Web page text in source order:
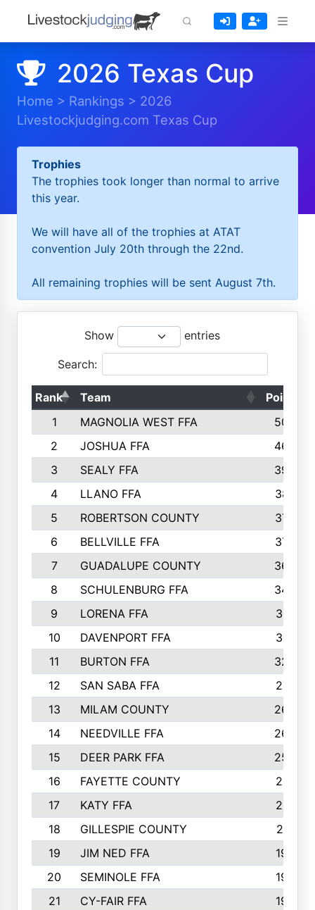
2026 Texas Cup
Home > Rankings > 2026
Livestockjudging.com Texas Cup
Trophies
The trophies took longer than normal to arrive
this year.
We will have all of the trophies at ATAT
convention July 20th through the 22nd.
All remaining trophies will be sent August 7th.
Show entries
Search:
Rank Team
Points
1
MAGNOLIA WEST FFA
5006
2
JOSHUA FFA
4638
3
SEALY FFA
3926
4
LLANO FFA
3877
5
ROBERTSON COUNTY
3779
6
BELLVILLE FFA
3770
7
GUADALUPE COUNTY
3688
8
SCHULENBURG FFA
3404
9
LORENA FFA
3319
10
DAVENPORT FFA
3313
11
BURTON FFA
3223
12
SAN SABA FFA
2710
13
MILAM COUNTY
2650
14
NEEDVILLE FFA
2636
15
DEER PARK FFA
2566
16
FAYETTE COUNTY
2198
17
KATY FFA
2156
18
GILLESPIE COUNTY
2116
19
JIM NED FFA
1935
20
SEMINOLE FFA
1935
21
CY-FAIR FFA
1930